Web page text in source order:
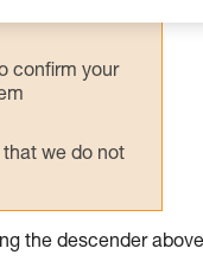
for Use to be
confirm your
we do not
the descender